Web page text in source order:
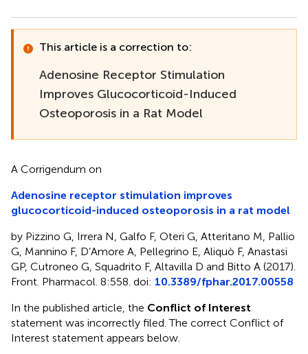
This article is a correction to:
Adenosine Receptor Stimulation
Improves Glucocorticoid-Induced
Osteoporosis in a Rat Model
A Corrigendum on
Adenosine receptor stimulation improves
glucocorticoid-induced osteoporosis in a rat model
by Pizzino G, Irrera N, Galfo F, Oteri G, Atteritano M, Pallio
G, Mannino F, D’Amore A, Pellegrino E, Aliquò F, Anastasi
GP, Cutroneo G, Squadrito F, Altavilla D and Bitto A (2017).
Front. Pharmacol. 8:558. doi: 10.3389/fphar.2017.00558
In the published article, the Conflict of Interest
statement was incorrectly filed. The correct Conflict of
Interest statement appears below.